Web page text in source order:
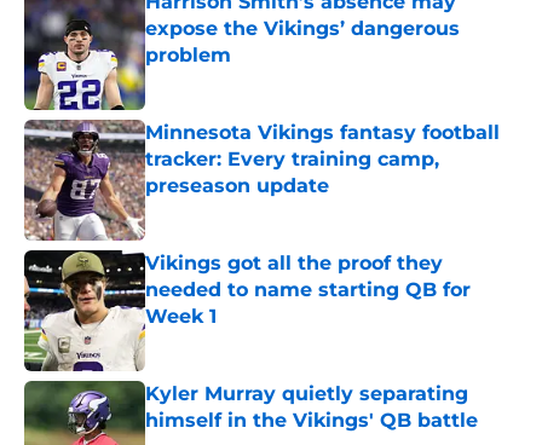
expose the Vikings’ dangerous
problem
Published by on Invalid Date
Minnesota Vikings fantasy football
tracker: Every training camp,
preseason update
Published by on Invalid Date
Vikings got all the proof they
needed to name starting QB for
Week 1
Published by on Invalid Date
Kyler Murray quietly separating
himself in the Vikings' QB battle